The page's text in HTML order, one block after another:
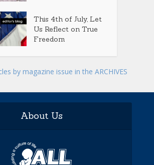
This 4th of July, Let
Us Reflect on True
Freedom
by magazine issue in the ARCHIVES
About Us